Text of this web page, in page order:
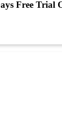
Free Trial